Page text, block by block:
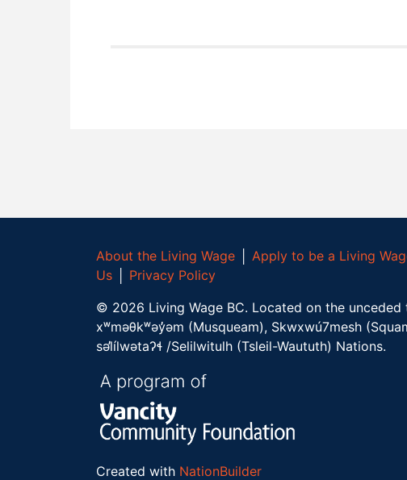
About the Living Wage Apply to be a Living
Us
Privacy Policy
© 2026 Living Wage BC. Located on the
xʷməθkʷəy̓əm (Musqueam), Skwxwú7mesh
səl̓ílwətaʔɬ /Selilwitulh (Tsleil-Waututh) Nations.
Created with NationBuilder